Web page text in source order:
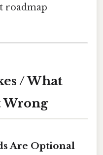
roadmap
/ What
Wrong
Are Optional